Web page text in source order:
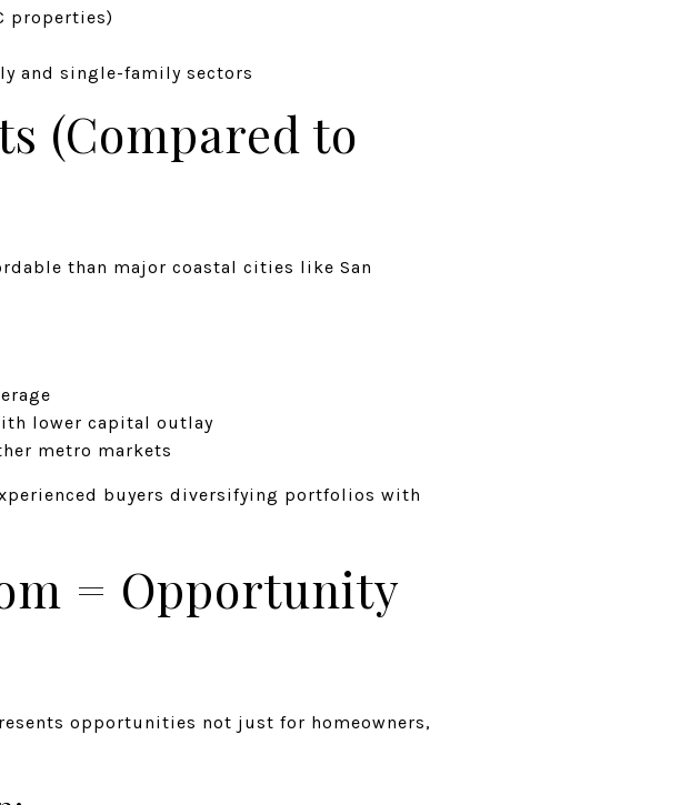
properties)
and single-family sectors
(Compared to
than major coastal cities like San
lower capital outlay
metro markets
buyers diversifying portfolios with
= Opportunity
opportunities not just for homeowners,